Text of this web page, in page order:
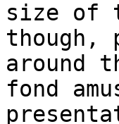
size of
though,
around
fond